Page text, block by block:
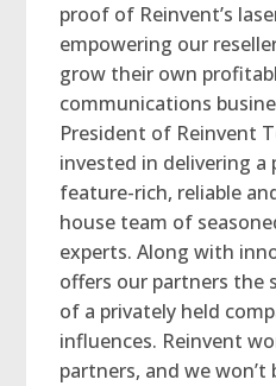
proof of Reinvent’s
empowering our
grow their own
communications
President of Reinvent
invested in delivering a
feature-rich, reliable
house team of
experts. Along with
offers our partners the
of a privately held
influences. Reinvent
partners, and we won’t